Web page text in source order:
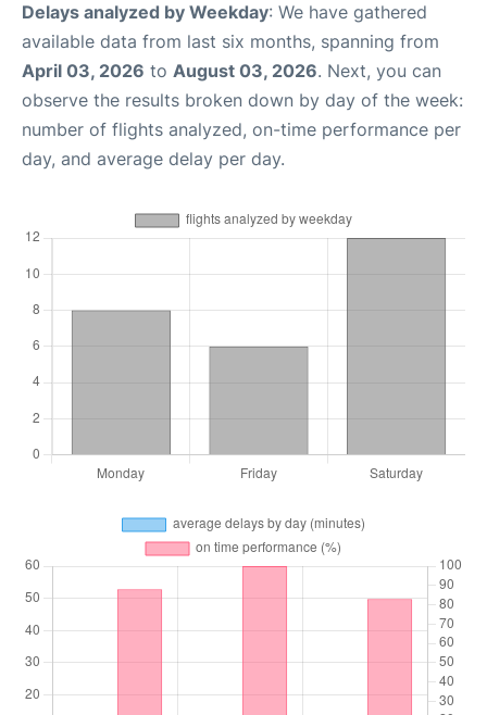
Delays analyzed by Weekday: We have gathered
available data from last six months, spanning from
April 03, 2026 to August 03, 2026. Next, you can
observe the results broken down by day of the week:
number of flights analyzed, on-time performance per
day, and average delay per day.